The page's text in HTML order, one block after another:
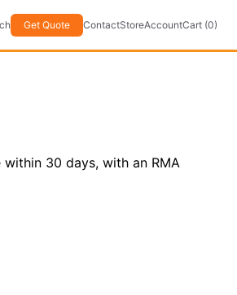
Get Quote ContactStoreAccountCart (0)
30 days, with an RMA